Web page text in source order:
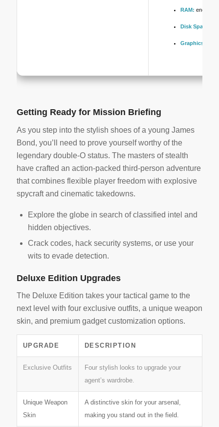
RAM: enough
Disk Space:
Graphics:
Getting Ready for Mission Briefing
As you step into the stylish shoes of a young James
Bond, you’ll need to prove yourself worthy of the
legendary double-O status. The masters of stealth
have crafted an action-packed third-person adventure
that combines flexible player freedom with explosive
spycraft and cinematic takedowns.
Explore the globe in search of classified intel and
hidden objectives.
Crack codes, hack security systems, or use your
wits to evade detection.
Deluxe Edition Upgrades
The Deluxe Edition takes your tactical game to the
next level with four exclusive outfits, a unique weapon
skin, and premium gadget customization options.
UPGRADE DESCRIPTION
Exclusive Outfits
Four stylish looks to upgrade your
agent’s wardrobe.
Unique Weapon
Skin
A distinctive skin for your arsenal,
making you stand out in the field.